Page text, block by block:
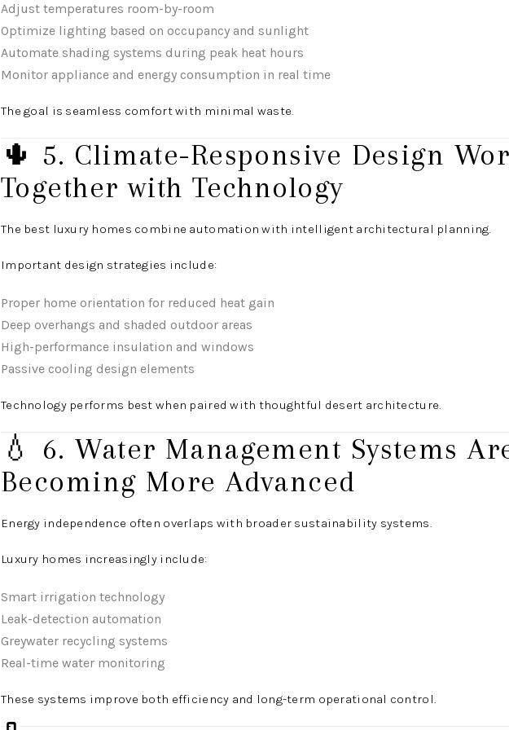
Adjust temperatures room-by-room
Optimize lighting based on occupancy and sunlight
Automate shading systems during peak heat hours
Monitor appliance and energy consumption in real time
The goal is seamless comfort with minimal waste.
🌵 5. Climate-Responsive Design
Together with Technology
The best luxury homes combine automation with intelligent architectural planning.
Important design strategies include:
Proper home orientation for reduced heat gain
Deep overhangs and shaded outdoor areas
High-performance insulation and windows
Passive cooling design elements
Technology performs best when paired with thoughtful desert architecture.
💧 6. Water Management Systems
Becoming More Advanced
Energy independence often overlaps with broader sustainability systems.
Luxury homes increasingly include:
Smart irrigation technology
Leak-detection automation
Greywater recycling systems
Real-time water monitoring
These systems improve both efficiency and long-term operational control.